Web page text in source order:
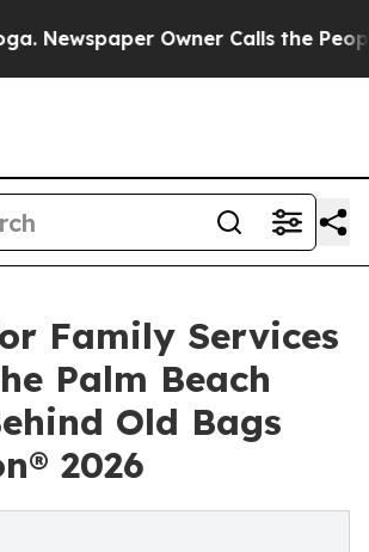
Owner Calls the People
Family Services
Palm Beach
Old Bags
2026